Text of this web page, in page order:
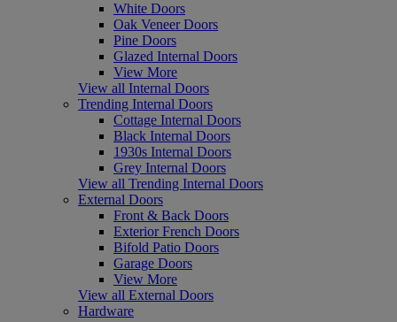
White Doors
Oak Veneer Doors
Pine Doors
Glazed Internal Doors
View More
View all Internal Doors
Trending Internal Doors
Cottage Internal Doors
Black Internal Doors
1930s Internal Doors
Grey Internal Doors
View all Trending Internal Doors
External Doors
Front & Back Doors
Exterior French Doors
Bifold Patio Doors
Garage Doors
View More
View all External Doors
Hardware